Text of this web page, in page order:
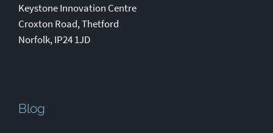
Keystone Innovation Centre
Croxton Road,Thetford
Norfolk,IP24 1JD
Blog